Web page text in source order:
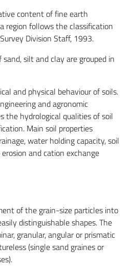
content of fine earth
region follows the classification
Division Staff, 1993.
silt and clay are grouped in
and physical behaviour of soils.
and agronomic
the hydrological qualities of soil
Main soil properties
water holding capacity, soil
and cation exchange
of the grain-size particles into
distinguishable shapes. The
granular, angular or prismatic
(single sand graines or